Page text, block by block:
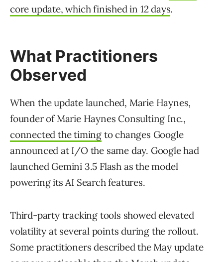
core update, which finished in 12 days.
What Practitioners
Observed
When the update launched, Marie Haynes,
founder of Marie Haynes Consulting Inc.,
connected the timing to changes Google
announced at I/O the same day. Google had
launched Gemini 3.5 Flash as the model
powering its AI Search features.
Third-party tracking tools showed elevated
volatility at several points during the rollout.
Some practitioners described the May update